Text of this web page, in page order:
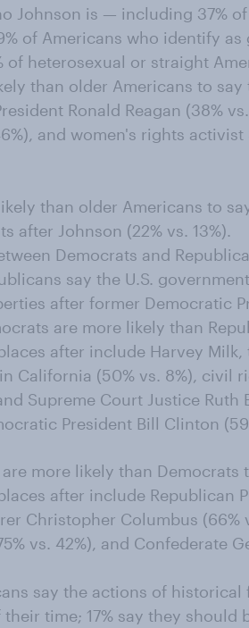
Johnson is — including 37%
of Americans who identify as
of heterosexual or straight
than older Americans to say
Ronald Reagan (38%
and women's rights
than older Americans to
after Johnson (22% vs. 13%).
Democrats and
say the U.S.
after former Democratic
are more likely than
after include Harvey
California (50% vs. 8%), civil
Supreme Court Justice Ruth
President Bill Clinton
more likely than Democrats
after include Republican
Christopher Columbus (66%
vs. 42%), and Confederate
say the actions of historical
time; 17% say they should